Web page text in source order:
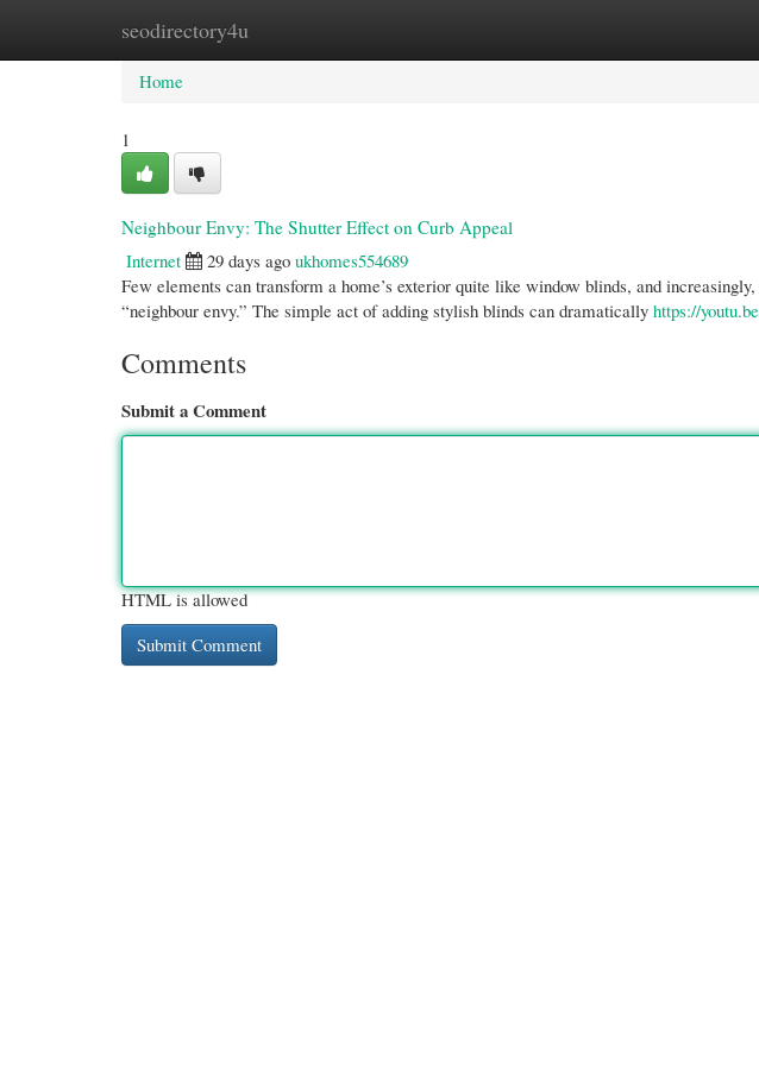
seodirectory4u
Home New Site Listings
Home
1
Neighbour Envy: The Shutter Effect on Curb Appeal
Internet
29 days ago ukhomes554689
Few elements can transform a home’s exterior quite like window blinds, and
“neighbour envy.” The simple act of adding stylish blinds can dramatically https://
Comments
Submit a Comment
HTML is allowed